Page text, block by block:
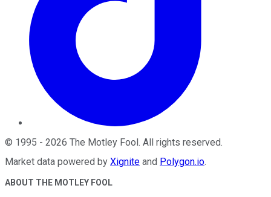
© 1995 - 2026 The Motley Fool . All rights reserved.
Market data powered by Xignite and Polygon.io.
ABOUT THE MOTLEY FOOL